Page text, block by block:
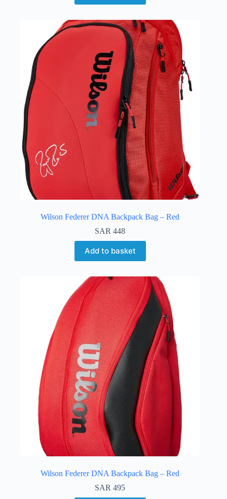
Wilson Federer DNA Backpack Bag – Red
SAR 448
Add to basket
Wilson Federer DNA Backpack Bag – Red
SAR 495